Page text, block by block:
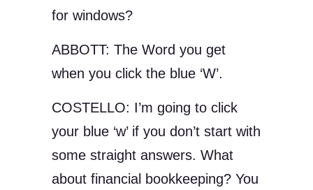
for windows?
ABBOTT: The Word you get
when you click the blue ‘W’.
COSTELLO: I’m going to click
your blue ‘w’ if you don’t start with
some straight answers. What
about financial bookkeeping? You